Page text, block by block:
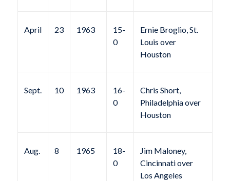
April 23 1963
15-
0
Ernie Broglio, St.
Louis over
Houston
Sept. 10 1963
16-
0
Chris Short,
Philadelphia over
Houston
Aug. 8 1965
18-
0
Jim Maloney,
Cincinnati over
Los Angeles